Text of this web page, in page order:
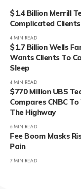
$1.4 Billion Merrill
Complicated Clients
4 MIN READ
$1.7 Billion Wells
Wants Clients To
Sleep
4 MIN READ
$770 Million UBS
Compares CNBC
The Highway
6 MIN READ
Fee Boom Masks
Pain
7 MIN READ